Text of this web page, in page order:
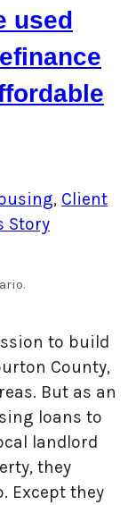
used
, Client
Story
to build
County,
But as an
loans to
landlord
they
Except they